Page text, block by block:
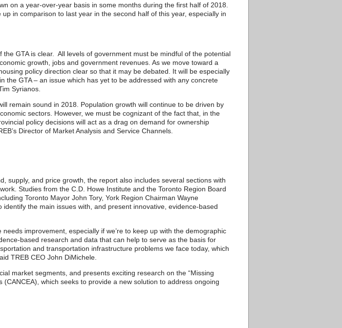
on a year-over-year basis in some months during the first half of 2018.
in comparison to last year in the second half of this year, especially in
GTA is clear. All levels of government must be mindful of the potential
growth, jobs and government revenues. As we move toward a
policy direction clear so that it may be debated. It will be especially
GTA – an issue which has yet to be addressed with any concrete
Syrianos.
remain sound in 2018. Population growth will continue to be driven by
sectors. However, we must be cognizant of the fact that, in the
policy decisions will act as a drag on demand for ownership
Director of Market Analysis and Service Channels.
supply, and price growth, the report also includes several sections with
Studies from the C.D. Howe Institute and the Toronto Region Board
Toronto Mayor John Tory, York Region Chairman Wayne
the main issues with, and present innovative, evidence-based
improvement, especially if we’re to keep up with the demographic
based research and data that can help to serve as the basis for
and transportation infrastructure problems we face today, which
TREB CEO John DiMichele.
market segments, and presents exciting research on the “Missing
which seeks to provide a new solution to address ongoing